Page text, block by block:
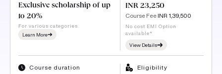
Exclusive scholarship of up
to 20%
For various categories
Learn More
INR 23,250
Course Fee INR 1,39,500
No cost EMI Option
available*
View Details
Course duration Eligibility